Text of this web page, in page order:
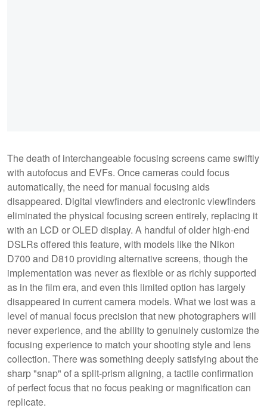
The death of interchangeable focusing screens came swiftly
with autofocus and EVFs. Once cameras could focus
automatically, the need for manual focusing aids
disappeared. Digital viewfinders and electronic viewfinders
eliminated the physical focusing screen entirely, replacing it
with an LCD or OLED display. A handful of older high-end
DSLRs offered this feature, with models like the Nikon
D700 and D810 providing alternative screens, though the
implementation was never as flexible or as richly supported
as in the film era, and even this limited option has largely
disappeared in current camera models. What we lost was a
level of manual focus precision that new photographers will
never experience, and the ability to genuinely customize the
focusing experience to match your shooting style and lens
collection. There was something deeply satisfying about the
sharp "snap" of a split-prism aligning, a tactile confirmation
of perfect focus that no focus peaking or magnification can
replicate.